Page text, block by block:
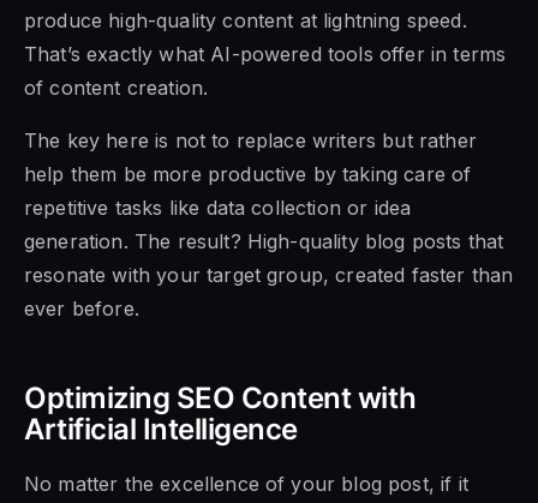
produce high-quality content at lightning speed.
That’s exactly what AI-powered tools offer in terms
of content creation.
The key here is not to replace writers but rather
help them be more productive by taking care of
repetitive tasks like data collection or idea
generation. The result? High-quality blog posts that
resonate with your target group, created faster than
ever before.
Optimizing SEO Content with
Artificial Intelligence
No matter the excellence of your blog post, if it